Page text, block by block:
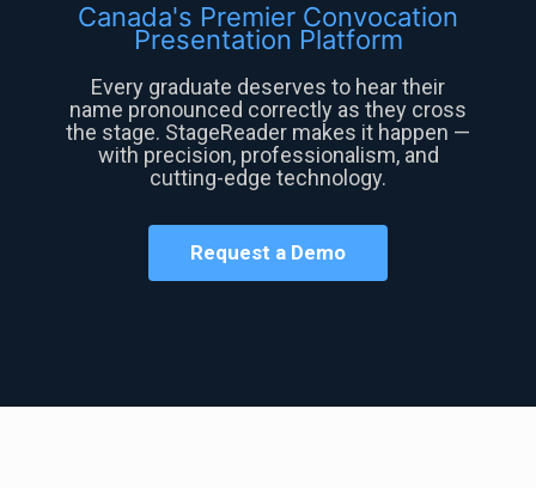
Canada's Premier Convocation
Presentation Platform
Every graduate deserves to hear their
name pronounced correctly as they cross
the stage. StageReader makes it happen —
with precision, professionalism, and
cutting-edge technology.
Request a Demo